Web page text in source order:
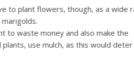
to plant flowers, though, as a wide
to waste money and also make the
use mulch, as this would deter